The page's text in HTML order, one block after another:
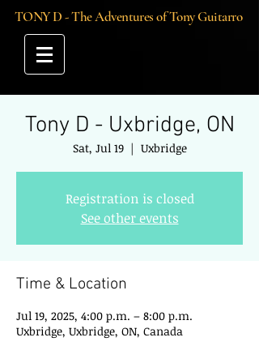
TONY D - The Adventures of Tony Guitarro
Tony D - Uxbridge, ON
Sat, Jul 19
  |
Uxbridge
Registration is closed
See other events
Time & Location
Jul 19, 2025, 4:00 p.m. – 8:00 p.m.
Uxbridge, Uxbridge, ON, Canada